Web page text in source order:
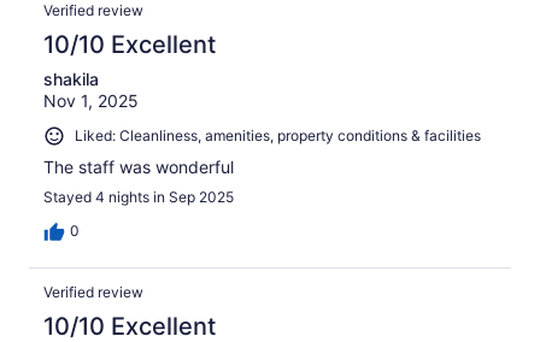
Verified review
10/10 Excellent
shakila
Nov 1, 2025
Liked: Cleanliness, amenities, property conditions & facilities
The staff was wonderful
Stayed 4 nights in Sep 2025
0
Verified review
10/10 Excellent